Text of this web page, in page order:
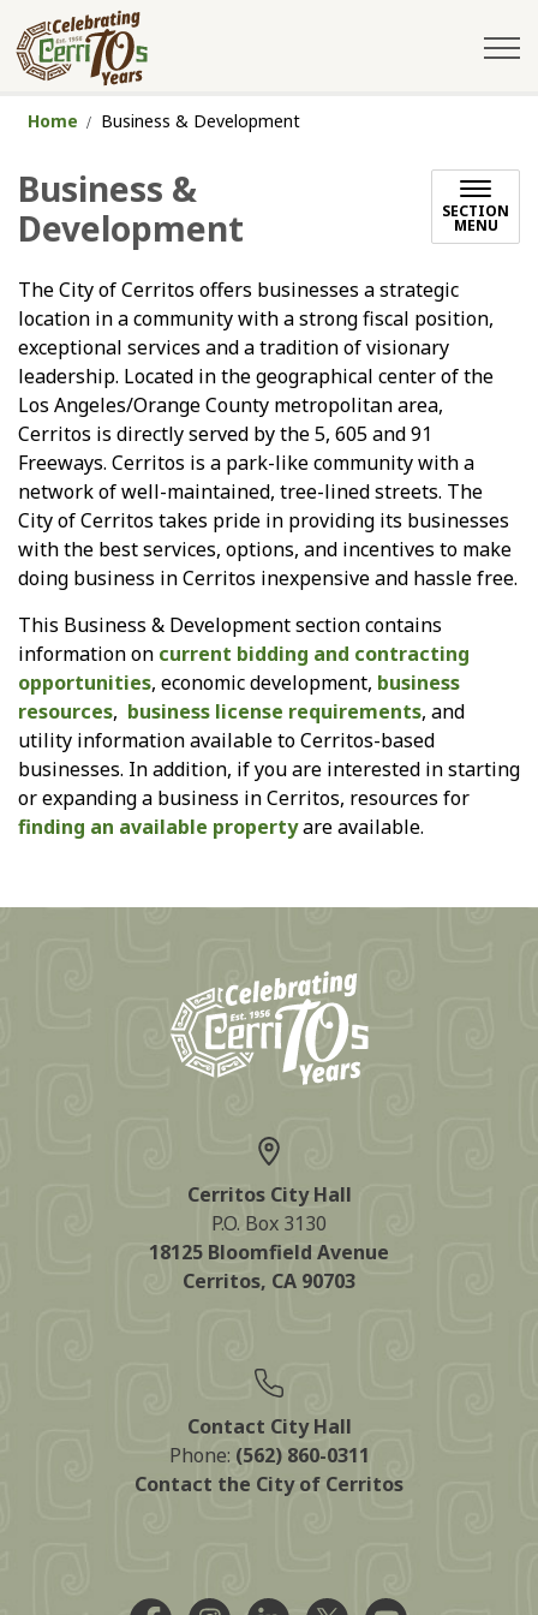
Home Business & Development
Business &
Development
SECTION
MENU
The City of Cerritos offers businesses a strategic
location in a community with a strong fiscal position,
exceptional services and a tradition of visionary
leadership. Located in the geographical center of the
Los Angeles/Orange County metropolitan area,
Cerritos is directly served by the 5, 605 and 91
Freeways. Cerritos is a park-like community with a
network of well-maintained, tree-lined streets. The
City of Cerritos takes pride in providing its businesses
with the best services, options, and incentives to make
doing business in Cerritos inexpensive and hassle free.
This Business & Development section contains
information on current bidding and contracting
opportunities, economic development, business
resources, business license requirements, and
utility information available to Cerritos-based
businesses. In addition, if you are interested in starting
or expanding a business in Cerritos, resources for
finding an available propertyare available.
Cerritos City Hall
P.O. Box 3130
18125 Bloomfield Avenue
Cerritos, CA 90703
Contact City Hall
Phone: (562) 860-0311
Contact the City of Cerritos